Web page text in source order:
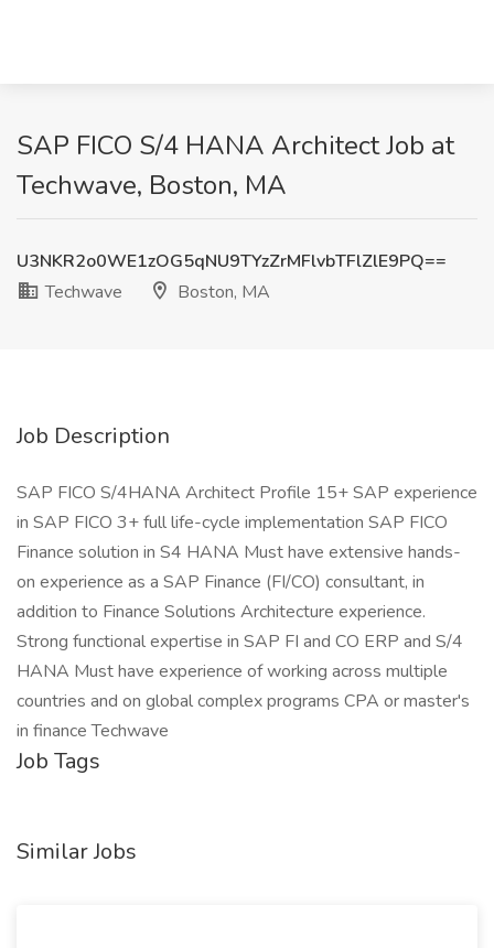
SAP FICO S/4 HANA Architect Job at
Techwave, Boston, MA
U3NKR2o0WE1zOG5qNU9TYzZrMFlvbTFlZlE9PQ==
Techwave
Boston, MA
Job Description
SAP FICO S/4HANA Architect Profile 15+ SAP experience
in SAP FICO 3+ full life-cycle implementation SAP FICO
Finance solution in S4 HANA Must have extensive hands-
on experience as a SAP Finance (FI/CO) consultant, in
addition to Finance Solutions Architecture experience.
Strong functional expertise in SAP FI and CO ERP and S/4
HANA Must have experience of working across multiple
countries and on global complex programs CPA or master's
in finance Techwave
Job Tags
Similar Jobs